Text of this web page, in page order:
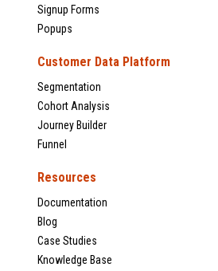
Signup Forms
Popups
Customer Data Platform
Segmentation
Cohort Analysis
Journey Builder
Funnel
Resources
Documentation
Blog
Case Studies
Knowledge Base